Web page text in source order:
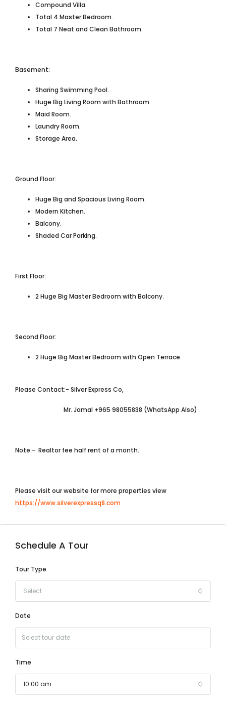
Compound Villa.
Total 4 Master Bedroom.
Total 7 Neat and Clean Bathroom.
Basement:
Sharing Swimming Pool.
Huge Big Living Room with Bathroom.
Maid Room.
Laundry Room.
Storage Area.
Ground Floor:
Huge Big and Spacious Living Room.
Modern Kitchen.
Balcony.
Shaded Car Parking.
First Floor:
2 Huge Big Master Bedroom with Balcony.
Second Floor:
2 Huge Big Master Bedroom with Open Terrace.
Please Contact:- Silver Express Co,
Mr. Jamal +965 98055838 (WhatsApp Also)
Note:- Realtor fee half rent of a month.
Please visit our website for more properties view
https://www.silverexpressq8.com
Schedule A Tour
Tour Type
Select
Date
Time
10:00 am